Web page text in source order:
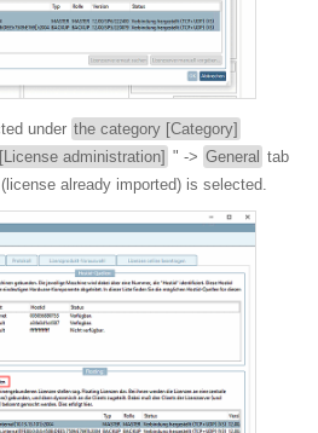
under the category [Category]
administration] " -> General tab
already imported) is selected.